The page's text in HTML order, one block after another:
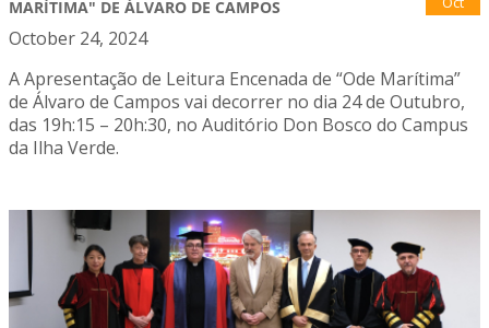
MARÍTIMA" DE ÁLVARO DE CAMPOS
October 24, 2024
A Apresentação de Leitura Encenada de “Ode Marítima”
de Álvaro de Campos vai decorrer no dia 24 de Outubro,
das 19h:15 – 20h:30, no Auditório Don Bosco do Campus
da Ilha Verde.